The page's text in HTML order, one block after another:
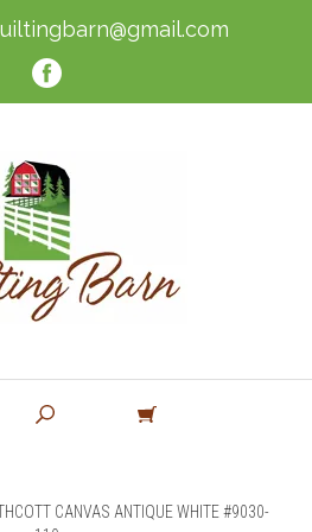
CANVAS ANTIQUE WHITE #9030-